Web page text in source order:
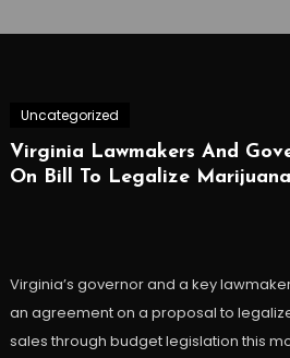
Uncategorized
Virginia Lawmakers And
On Bill To Legalize
Virginia’s governor and a key
an agreement on a proposal to
sales through budget legislation this